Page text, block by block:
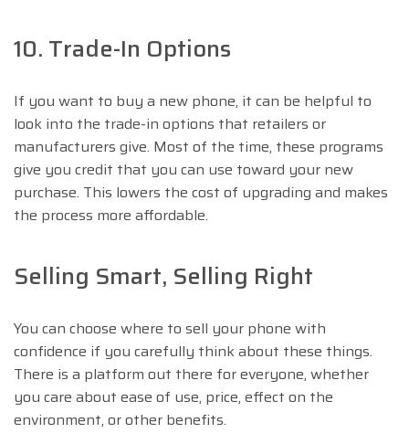
10. Trade-In Options
If you want to buy a new phone, it can be helpful to
look into the trade-in options that retailers or
manufacturers give. Most of the time, these programs
give you credit that you can use toward your new
purchase. This lowers the cost of upgrading and makes
the process more affordable.
Selling Smart, Selling Right
You can choose where to sell your phone with
confidence if you carefully think about these things.
There is a platform out there for everyone, whether
you care about ease of use, price, effect on the
environment, or other benefits.